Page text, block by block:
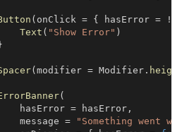
(onClick = { hasError =
Text ( "Show Error" )
(modifier = Modifier.
(
hasError = hasError,
message =
"Something went